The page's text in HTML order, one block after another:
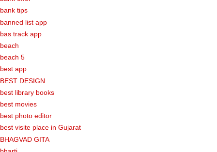
bank tips
banned list app
bas track app
beach
beach 5
best app
BEST DESIGN
best library books
best movies
best photo editor
best visite place in Gujarat
BHAGVAD GITA